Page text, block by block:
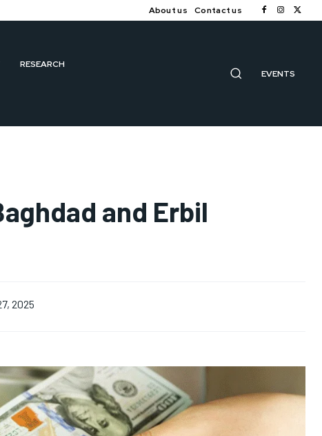
About us Contact us
RESEARCH
EVENTS
and Erbil
2025